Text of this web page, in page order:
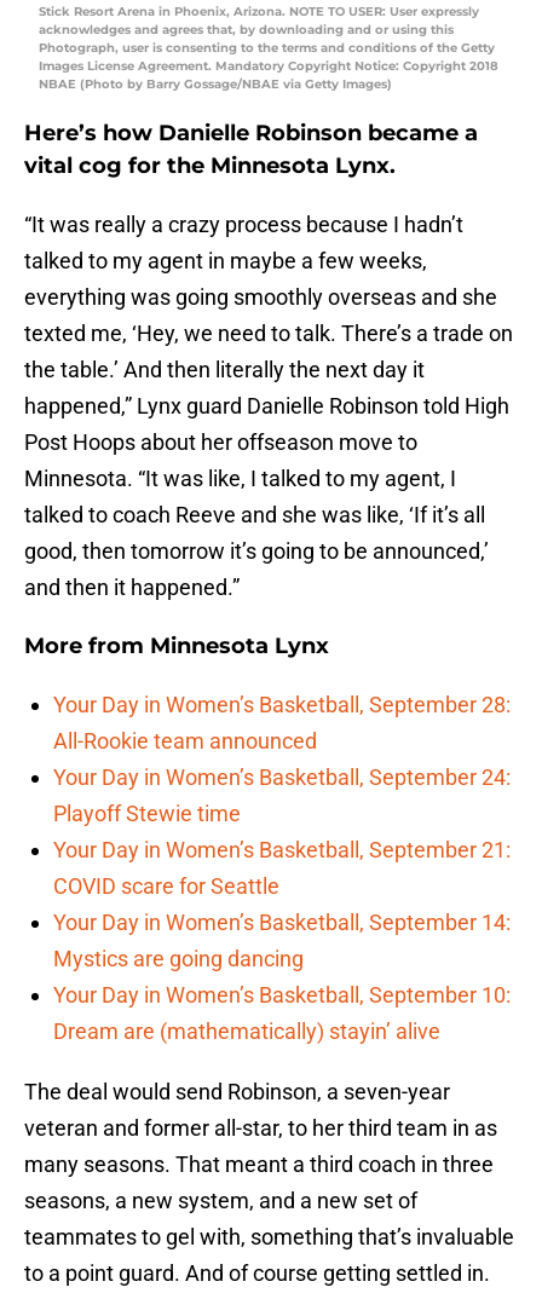
Stick Resort Arena in Phoenix, Arizona. NOTE TO USER: User expressly
acknowledges and agrees that, by downloading and or using this
Photograph, user is consenting to the terms and conditions of the Getty
Images License Agreement. Mandatory Copyright Notice: Copyright 2018
NBAE (Photo by Barry Gossage/NBAE via Getty Images)
Here’s how Danielle Robinson became a
vital cog for the Minnesota Lynx.
“It was really a crazy process because I hadn’t
talked to my agent in maybe a few weeks,
everything was going smoothly overseas and she
texted me, ‘Hey, we need to talk. There’s a trade on
the table.’ And then literally the next day it
happened,” Lynx guard Danielle Robinson told High
Post Hoops about her offseason move to
Minnesota. “It was like, I talked to my agent, I
talked to coach Reeve and she was like, ‘If it’s all
good, then tomorrow it’s going to be announced,’
and then it happened.”
More from Minnesota Lynx
Your Day in Women’s Basketball, September 28:
All-Rookie team announced
Your Day in Women’s Basketball, September 24:
Playoff Stewie time
Your Day in Women’s Basketball, September 21:
COVID scare for Seattle
Your Day in Women’s Basketball, September 14:
Mystics are going dancing
Your Day in Women’s Basketball, September 10:
Dream are (mathematically) stayin’ alive
The deal would send Robinson, a seven-year
veteran and former all-star, to her third team in as
many seasons. That meant a third coach in three
seasons, a new system, and a new set of
teammates to gel with, something that’s invaluable
to a point guard. And of course getting settled in.